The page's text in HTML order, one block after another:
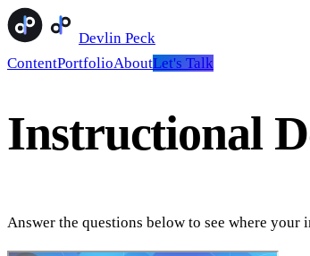
Devlin Peck
ContentPortfolioAboutLet's Talk
Instructional
Answer the questions below to see where